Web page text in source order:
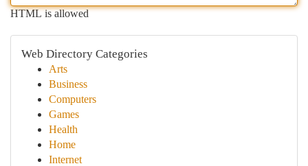
HTML is allowed
Web Directory Categories
Arts
Business
Computers
Games
Health
Home
Internet